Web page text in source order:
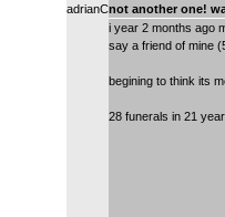
adrianCnot another one!
i year 2 months ago
say a friend of mine
begining to think its
28 funerals in 21